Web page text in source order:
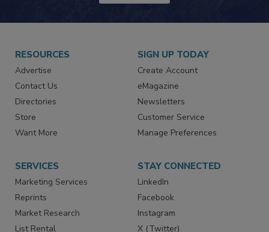
JOIN TODAY!
RESOURCES
Advertise
Contact Us
Directories
Store
SIGN UP TODAY
Create Account
eMagazine
Newsletters
Customer Service
SERVICES
Marketing Services
Reprints
Market Research
STAY CONNECTED
LinkedIn
Facebook
Instagram